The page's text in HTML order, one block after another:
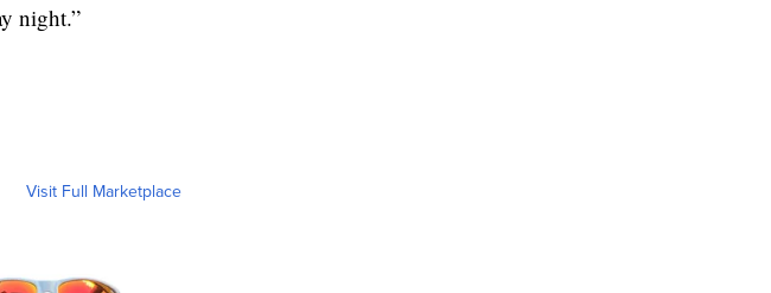
night.”
Visit Full Marketplace